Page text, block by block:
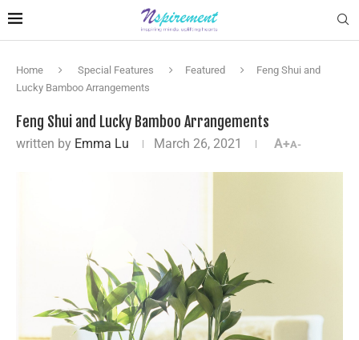
Home Special Features Featured
Feng Shui and
Lucky Bamboo Arrangements
Feng Shui and Lucky Bamboo Arrangements
written by Emma Lu March 26, 2021 A+A-